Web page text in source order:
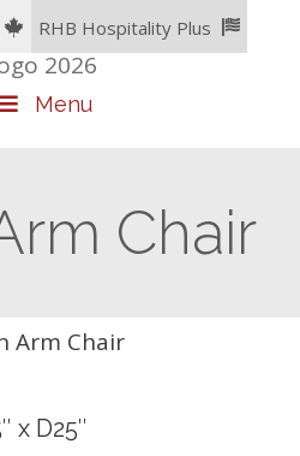
RHB Hospitality Plus
Menu
Chair
x D25″